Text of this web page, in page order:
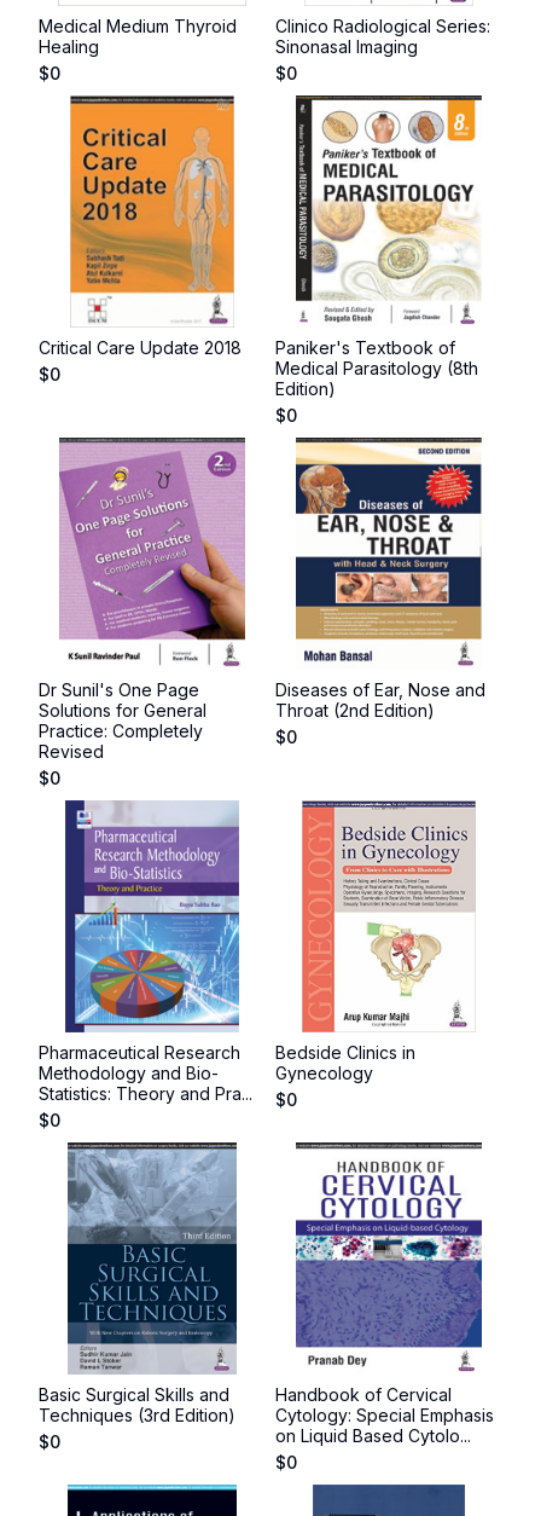
Medical Medium Thyroid
Healing
$0
Clinico Radiological Series:
Sinonasal Imaging
$0
Critical Care Update 2018
$0
Paniker's Textbook of
Medical Parasitology (8th
Edition)
$0
Dr Sunil's One Page
Solutions for General
Practice: Completely
Revised
$0
Diseases of Ear, Nose and
Throat (2nd Edition)
$0
Pharmaceutical Research
Methodology and Bio-
Statistics: Theory and Pra...
$0
Bedside Clinics in
Gynecology
$0
Basic Surgical Skills and
Techniques (3rd Edition)
$0
Handbook of Cervical
Cytology: Special Emphasis
on Liquid Based Cytolo...
$0